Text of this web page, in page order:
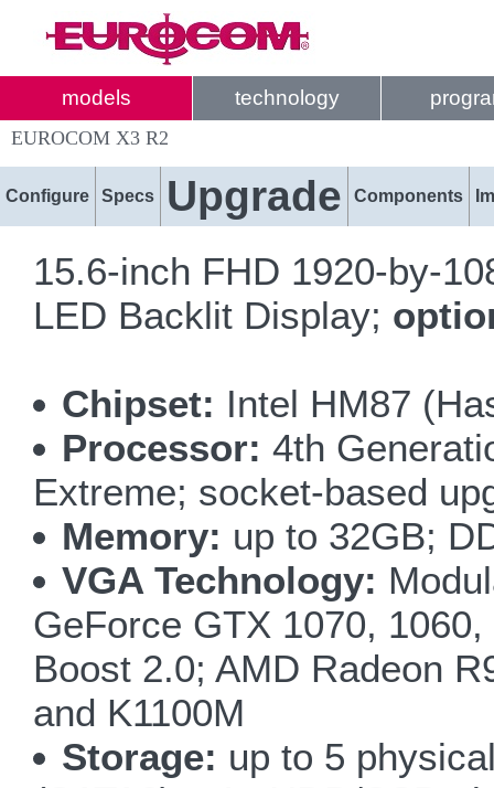
models technology
EUROCOM X3 R2
Configure Specs Upgrade Components
15.6-inch FHD 1920-by-
LED Backlit Display;
Chipset: Intel HM87
Processor: 4th
Extreme; socket-based
Memory: up to 32GB;
VGA Technology:
GeForce GTX 1070,
Boost 2.0; AMD Radeon
and K1100M
Storage: up to 5